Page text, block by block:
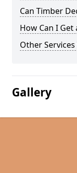
Can Timber
How Can I
Other
Gallery